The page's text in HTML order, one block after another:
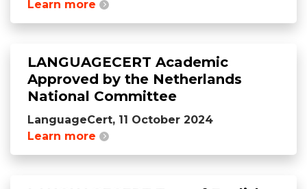
Learn more
LANGUAGECERT Academic
Approved by the Netherlands
National Committee
LanguageCert, 11 October 2024
Learn more